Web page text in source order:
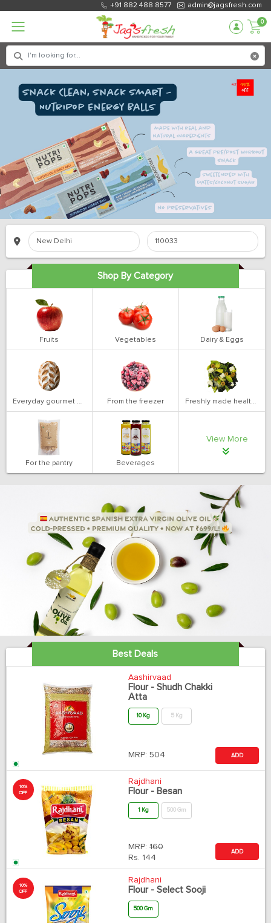
+91 882 488 8577 admin@jagsfresh.com
0
Shop By Category
Fruits Vegetables Dairy & Eggs
Everyday gourmet bakery From the freezer Freshly made health salads
For the pantry Beverages
View More
Best Deals
Aashirvaad
Flour - Shudh Chakki
Atta
10 Kg 5 Kg
MRP: 504 ADD
10%
OFF
Rajdhani
Flour - Besan
1 Kg 500 Gm
MRP: 160
Rs. 144
ADD
10%
OFF
Rajdhani
Flour - Select Sooji
500 Gm